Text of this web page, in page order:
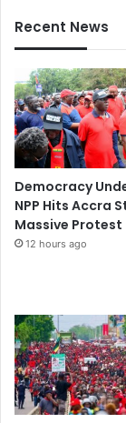
Recent News
Democracy
NPP Hits Accra
Massive Protest
12 hours ago